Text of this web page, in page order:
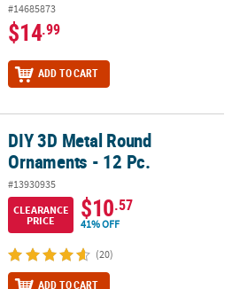
#14685873
$14.99
ADD TO CART
- 12 Pc.
DIY 3D Metal Round
Ornaments - 12 Pc.
#13930935
CLEARANCE
PRICE
$10.57
41% OFF
(20)
ADD TO CART